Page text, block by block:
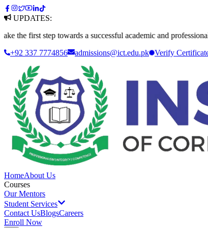
UPDATES:
first step towards a successful academic and professional
+92 337 7774856
admissions@ict.edu.pk Verify
HomeAbout Us
Courses
Our Mentors
Student Services
Contact UsBlogsCareers
Enroll Now